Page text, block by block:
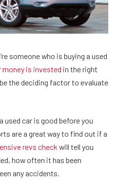
someone who is buying a used
money is invested in the right
the deciding factor to evaluate
car is good before you
are a great way to find out if a
revs check will tell you
how often it has been
any accidents.